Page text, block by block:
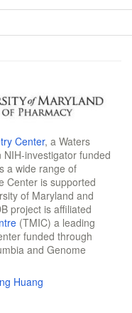
Center, a Waters
investigator funded
a wide range of
Center is supported
of Maryland and
project is affiliated
(TMIC) a leading
funded through
and Genome
Huang